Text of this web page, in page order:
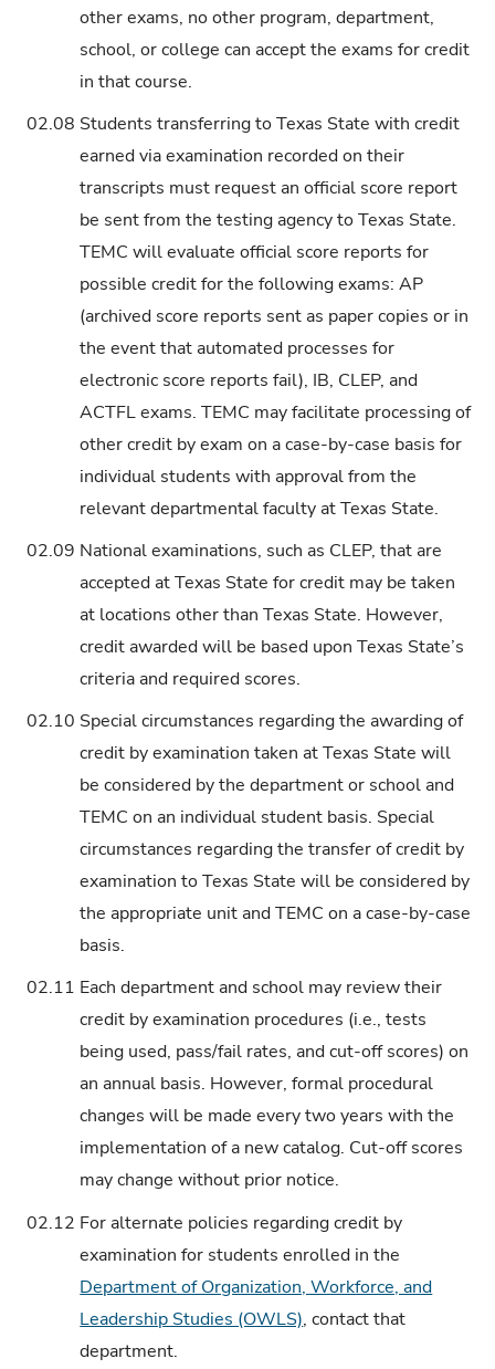
other exams, no other program, department,
school, or college can accept the exams for credit
in that course.
02.08 Students transferring to Texas State with credit
earned via examination recorded on their
transcripts must request an official score report
be sent from the testing agency to Texas State.
TEMC will evaluate official score reports for
possible credit for the following exams: AP
(archived score reports sent as paper copies or in
the event that automated processes for
electronic score reports fail), IB, CLEP, and
ACTFL exams. TEMC may facilitate processing of
other credit by exam on a case-by-case basis for
individual students with approval from the
relevant departmental faculty at Texas State.
02.09 National examinations, such as CLEP, that are
accepted at Texas State for credit may be taken
at locations other than Texas State. However,
credit awarded will be based upon Texas State’s
criteria and required scores.
02.10 Special circumstances regarding the awarding of
credit by examination taken at Texas State will
be considered by the department or school and
TEMC on an individual student basis. Special
circumstances regarding the transfer of credit by
examination to Texas State will be considered by
the appropriate unit and TEMC on a case-by-case
basis.
02.11 Each department and school may review their
credit by examination procedures (i.e., tests
being used, pass/fail rates, and cut-off scores) on
an annual basis. However, formal procedural
changes will be made every two years with the
implementation of a new catalog. Cut-off scores
may change without prior notice.
02.12 For alternate policies regarding credit by
examination for students enrolled in the
Department of Organization, Workforce, and
Leadership Studies (OWLS), contact that
department.